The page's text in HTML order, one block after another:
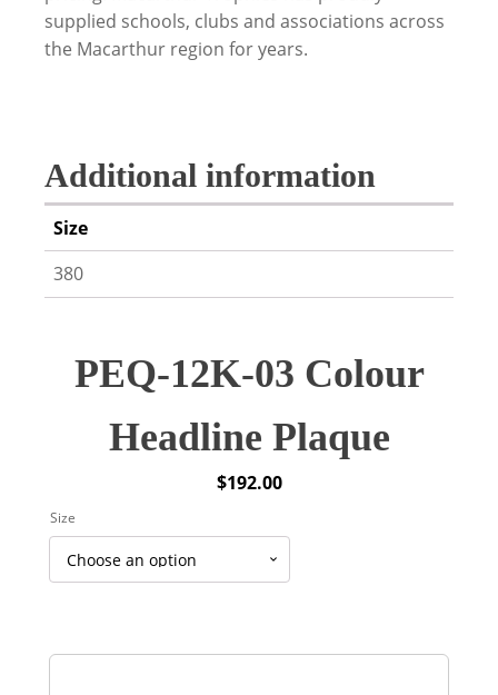
supplied schools, clubs and associations across
the Macarthur region for years.
Additional information
Size
380
PEQ-12K-03 Colour
Headline Plaque
$192.00
Size